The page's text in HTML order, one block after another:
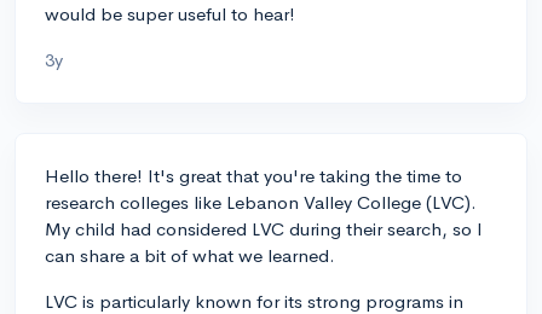
would be super useful to hear!
3y
Hello there! It's great that you're taking the time to
research colleges like Lebanon Valley College (LVC).
My child had considered LVC during their search, so I
can share a bit of what we learned.
LVC is particularly known for its strong programs in